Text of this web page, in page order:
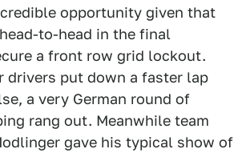
opportunity given that
to-head in the final
a front row grid lockout.
drivers put down a faster lap
a very German round of
rang out. Meanwhile team
gave his typical show of